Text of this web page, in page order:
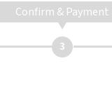
Confirm & Payment